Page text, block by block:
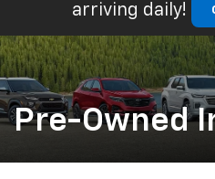
arriving daily!
Pre-Owned